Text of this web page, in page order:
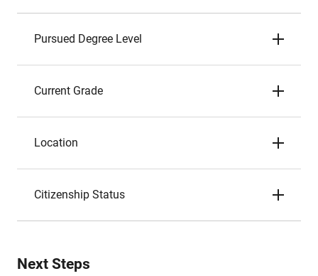
Pursued Degree Level
Current Grade
Location
Citizenship Status
Next Steps